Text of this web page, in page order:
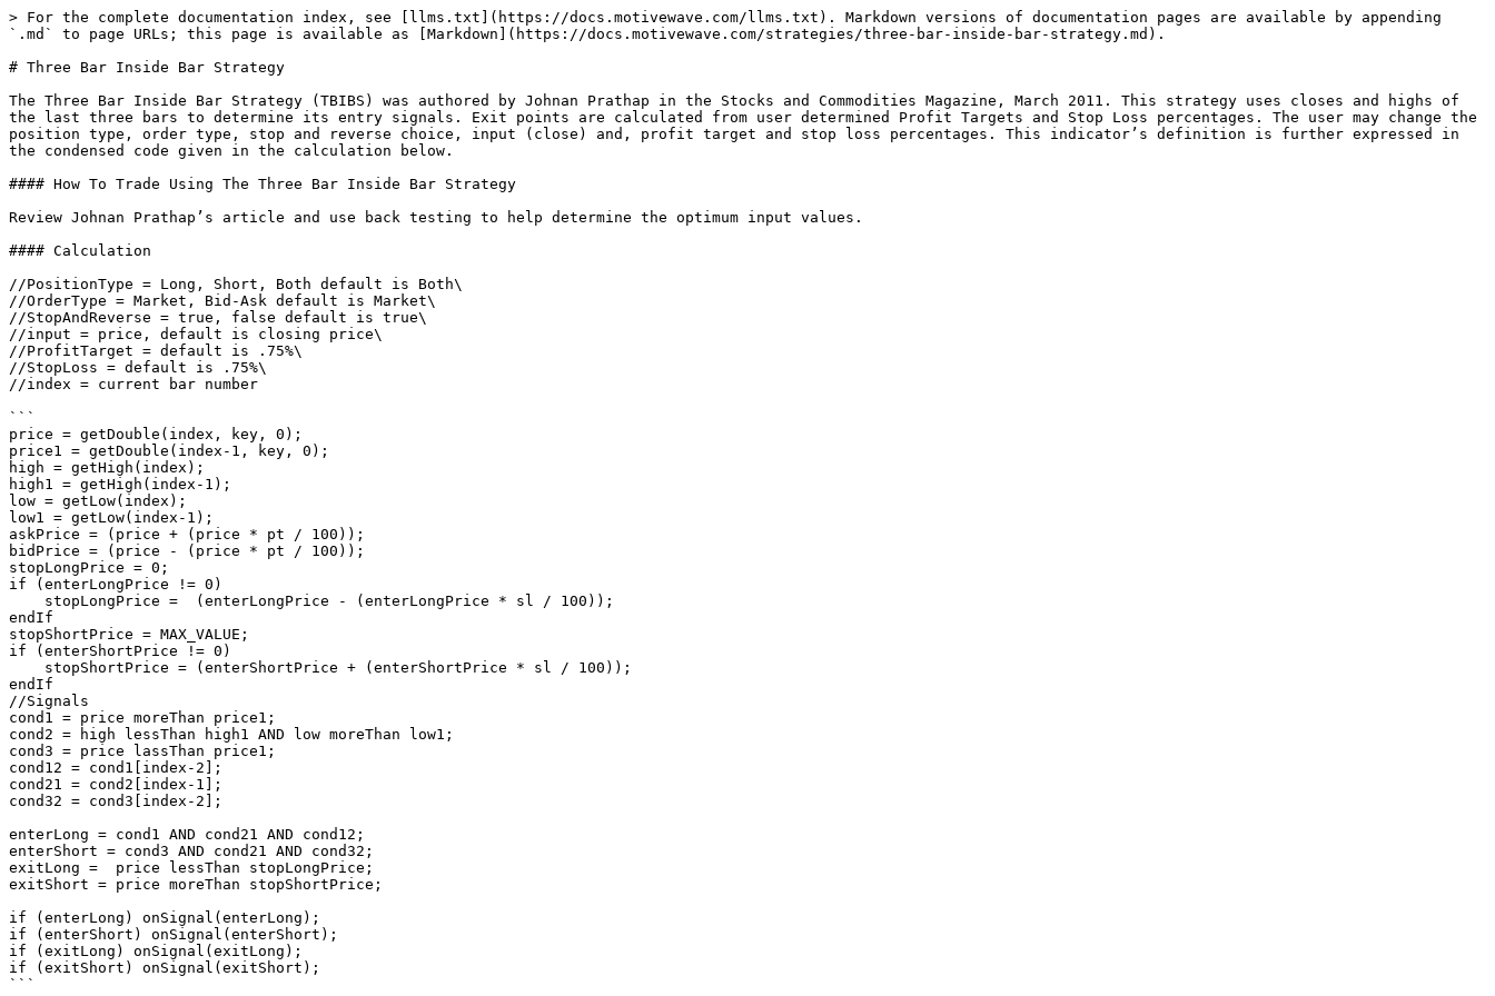
> For the complete documentation index, see [llms.txt](https://docs.motivewave.com/llms.txt). Markdown versions of documentation pages are available by appending
`.md` to page URLs; this page is available as [Markdown](https://docs.motivewave.com/strategies/three-bar-inside-bar-strategy.md).
# Three Bar Inside Bar Strategy
The Three Bar Inside Bar Strategy (TBIBS) was authored by Johnan Prathap in the Stocks and Commodities Magazine, March 2011. This strategy uses closes and highs of
the last three bars to determine its entry signals. Exit points are calculated from user determined Profit Targets and Stop Loss percentages. The user may change the
position type, order type, stop and reverse choice, input (close) and, profit target and stop loss percentages. This indicator’s definition is further expressed in
the condensed code given in the calculation below.
#### How To Trade Using The Three Bar Inside Bar Strategy
Review Johnan Prathap’s article and use back testing to help determine the optimum input values.
#### Calculation
//PositionType = Long, Short, Both default is Both\
//OrderType = Market, Bid-Ask default is Market\
//StopAndReverse = true, false default is true\
//input = price, default is closing price\
//ProfitTarget = default is .75%\
//StopLoss = default is .75%\
//index = current bar number
```
price = getDouble(index, key, 0);
price1 = getDouble(index-1, key, 0);
high = getHigh(index);
high1 = getHigh(index-1);
low = getLow(index);
low1 = getLow(index-1);
askPrice = (price + (price * pt / 100));
bidPrice = (price - (price * pt / 100));
stopLongPrice = 0;
if (enterLongPrice != 0)
endIf
stopShortPrice = MAX_VALUE;
if (enterShortPrice != 0)
endIf
//Signals
cond1 = price moreThan price1;
cond2 = high lessThan high1 AND low moreThan low1;
cond3 = price lassThan price1;
cond12 = cond1[index-2];
cond21 = cond2[index-1];
cond32 = cond3[index-2];
enterLong = cond1 AND cond21 AND cond12;
enterShort = cond3 AND cond21 AND cond32;
exitLong =  price lessThan stopLongPrice;
exitShort = price moreThan stopShortPrice;
if (enterLong) onSignal(enterLong);
if (enterShort) onSignal(enterShort);
if (exitLong) onSignal(exitLong);
if (exitShort) onSignal(exitShort);